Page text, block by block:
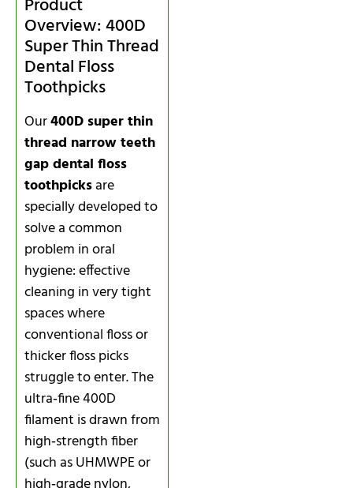
Product
Overview: 400D
Super Thin Thread
Dental Floss
Toothpicks
Our400D super thin
thread narrow teeth
gap dental floss
toothpicksare
specially developed to
solve a common
problem in oral
hygiene: effective
cleaning in very tight
spaces where
conventional floss or
thicker floss picks
struggle to enter. The
ultra‑fine 400D
filament is drawn from
high‑strength fiber
(such as UHMWPE or